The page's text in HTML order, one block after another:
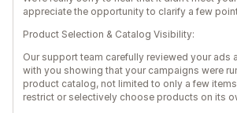
appreciate the opportunity to clarify a few
Product Selection & Catalog Visibility:
Our support team carefully reviewed your ads
with you showing that your campaigns were
product catalog, not limited to only a few
restrict or selectively choose products on its